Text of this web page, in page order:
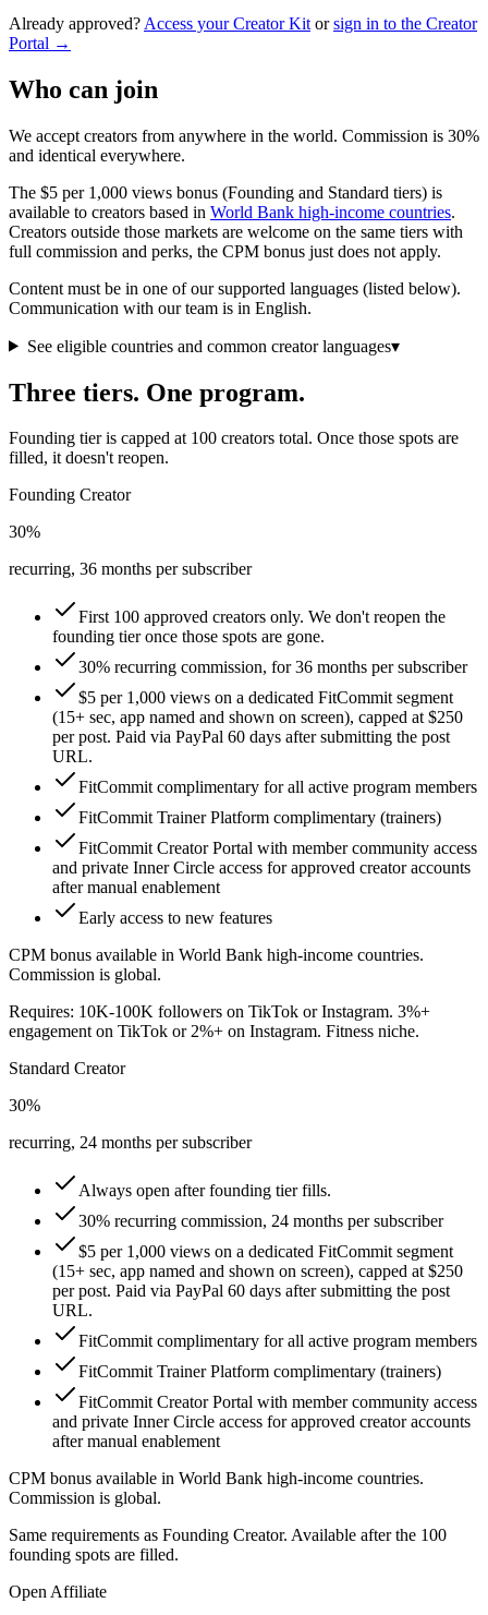
Already approved? Access your Creator Kit orsign in to the Creator
Portal →
Who can join
We accept creators from anywhere in the world. Commission is 30%
and identical everywhere.
The $5 per 1,000 views bonus (Founding and Standard tiers) is
available to creators based in World Bank high-income countries.
Creators outside those markets are welcome on the same tiers with
full commission and perks, the CPM bonus just does not apply.
Content must be in one of our supported languages (listed below).
Communication with our team is in English.
See eligible countries and common creator languages▾
Three tiers. One program.
Founding tier is capped at 100 creators total. Once those spots are
filled, it doesn't reopen.
Founding Creator
30%
recurring, 36 months per subscriber
First 100 approved creators only. We don't reopen the
founding tier once those spots are gone.
30% recurring commission, for 36 months per subscriber
$5 per 1,000 views on a dedicated FitCommit segment
(15+ sec, app named and shown on screen), capped at $250
per post. Paid via PayPal 60 days after submitting the post
URL.
FitCommit complimentary for all active program members
FitCommit Trainer Platform complimentary (trainers)
FitCommit Creator Portal with member community access
and private Inner Circle access for approved creator accounts
after manual enablement
Early access to new features
CPM bonus available in World Bank high-income countries.
Commission is global.
Requires: 10K-100K followers on TikTok or Instagram. 3%+
engagement on TikTok or 2%+ on Instagram. Fitness niche.
Standard Creator
30%
recurring, 24 months per subscriber
Always open after founding tier fills.
30% recurring commission, 24 months per subscriber
$5 per 1,000 views on a dedicated FitCommit segment
(15+ sec, app named and shown on screen), capped at $250
per post. Paid via PayPal 60 days after submitting the post
URL.
FitCommit complimentary for all active program members
FitCommit Trainer Platform complimentary (trainers)
FitCommit Creator Portal with member community access
and private Inner Circle access for approved creator accounts
after manual enablement
CPM bonus available in World Bank high-income countries.
Commission is global.
Same requirements as Founding Creator. Available after the 100
founding spots are filled.
Open Affiliate